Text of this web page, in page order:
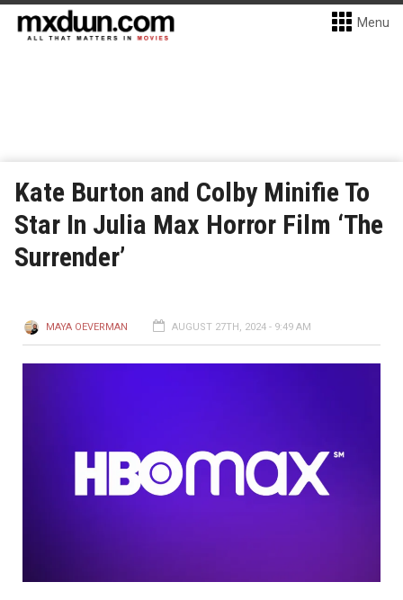
Menu
Kate Burton and Colby Minifie To
Star In Julia Max Horror Film ‘The
Surrender’
MAYA OEVERMAN AUGUST 27TH, 2024 - 9:49 AM